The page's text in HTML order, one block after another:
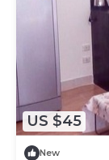
US $45
New